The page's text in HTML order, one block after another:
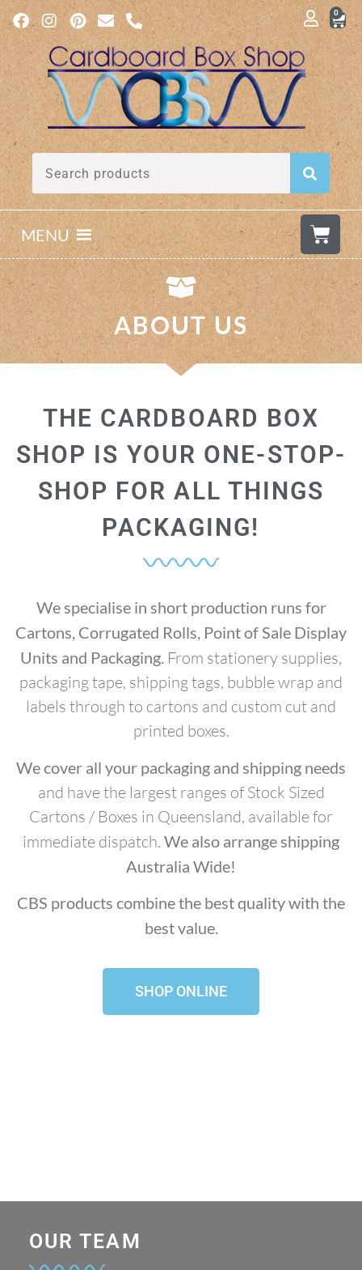
0
MENU
ABOUT US
THE CARDBOARD BOX
SHOP IS YOUR ONE-STOP-
SHOP FOR ALL THINGS
PACKAGING!
We specialise in short production runs for
Cartons, Corrugated Rolls, Point of Sale Display
Units and Packaging. From stationery supplies,
packaging tape, shipping tags, bubble wrap and
labels through to cartons and custom cut and
printed boxes.
We cover all your packaging and shipping needs
and have the largest ranges of Stock Sized
Cartons / Boxes in Queensland, available for
immediate dispatch. We also arrange shipping
Australia Wide!
CBS products combine the best quality with the
best value.
SHOP ONLINE
OUR TEAM